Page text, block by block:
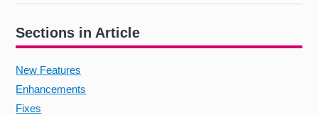
Sections in Article
New Features
Enhancements
Fixes